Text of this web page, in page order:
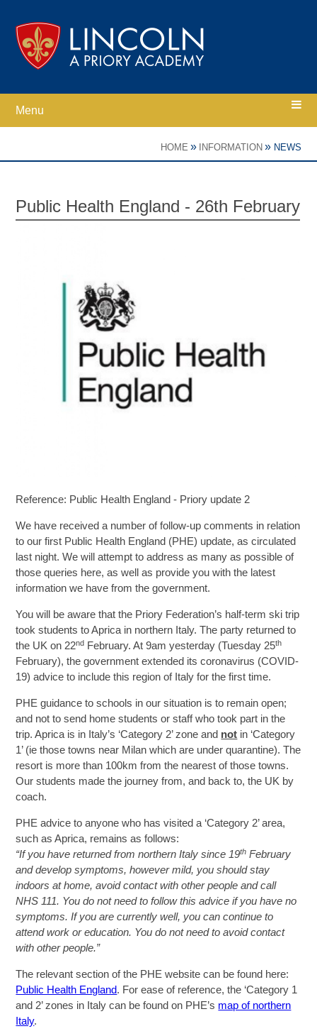
Menu
SIXTH FORM
Extra-Curricular
Quicklinks
HOME » INFORMATION » NEWS
Public Health England - 26th February
Reference: Public Health England - Priory update 2
We have received a number of follow-up comments in relation
to our first Public Health England (PHE) update, as circulated
last night. We will attempt to address as many as possible of
those queries here, as well as provide you with the latest
information we have from the government.
You will be aware that the Priory Federation’s half-term ski trip
took students to Aprica in northern Italy. The party returned to
the UK on 22nd February. At 9am yesterday (Tuesday 25th
February), the government extended its coronavirus (COVID-
19) advice to include this region of Italy for the first time.
PHE guidance to schools in our situation is to remain open;
and not to send home students or staff who took part in the
trip. Aprica is in Italy’s ‘Category 2’ zone and not in ‘Category
1’ (ie those towns near Milan which are under quarantine). The
resort is more than 100km from the nearest of those towns.
Our students made the journey from, and back to, the UK by
coach.
PHE advice to anyone who has visited a ‘Category 2’ area,
such as Aprica, remains as follows:
“If you have returned from northern Italy since 19th February
and develop symptoms, however mild, you should stay
indoors at home, avoid contact with other people and call
NHS 111. You do not need to follow this advice if you have no
symptoms. If you are currently well, you can continue to
attend work or education. You do not need to avoid contact
with other people.”
The relevant section of the PHE website can be found here:
Public Health England. For ease of reference, the ‘Category 1
and 2’ zones in Italy can be found on PHE’s map of northern
Italy.